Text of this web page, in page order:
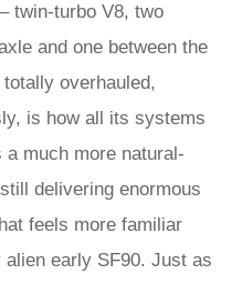
twin-turbo V8, two
and one between the
totally overhauled,
is how all its systems
much more natural-
delivering enormous
feels more familiar
early SF90. Just as